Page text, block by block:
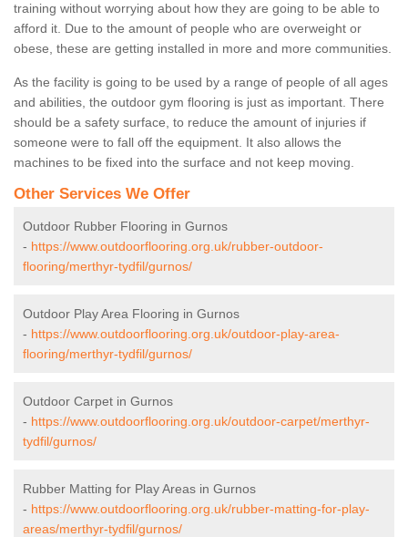
training without worrying about how they are going to be able to
afford it. Due to the amount of people who are overweight or
obese, these are getting installed in more and more communities.
As the facility is going to be used by a range of people of all ages
and abilities, the outdoor gym flooring is just as important. There
should be a safety surface, to reduce the amount of injuries if
someone were to fall off the equipment. It also allows the
machines to be fixed into the surface and not keep moving.
Other Services We Offer
Outdoor Rubber Flooring in Gurnos
- https://www.outdoorflooring.org.uk/rubber-outdoor-
flooring/merthyr-tydfil/gurnos/
Outdoor Play Area Flooring in Gurnos
- https://www.outdoorflooring.org.uk/outdoor-play-area-
flooring/merthyr-tydfil/gurnos/
Outdoor Carpet in Gurnos
- https://www.outdoorflooring.org.uk/outdoor-carpet/merthyr-
tydfil/gurnos/
Rubber Matting for Play Areas in Gurnos
- https://www.outdoorflooring.org.uk/rubber-matting-for-play-
areas/merthyr-tydfil/gurnos/